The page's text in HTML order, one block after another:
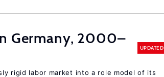
Germany, 2000–
UPDATED
rigid labor market into a role model of its